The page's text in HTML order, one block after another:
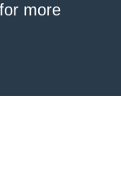
for more